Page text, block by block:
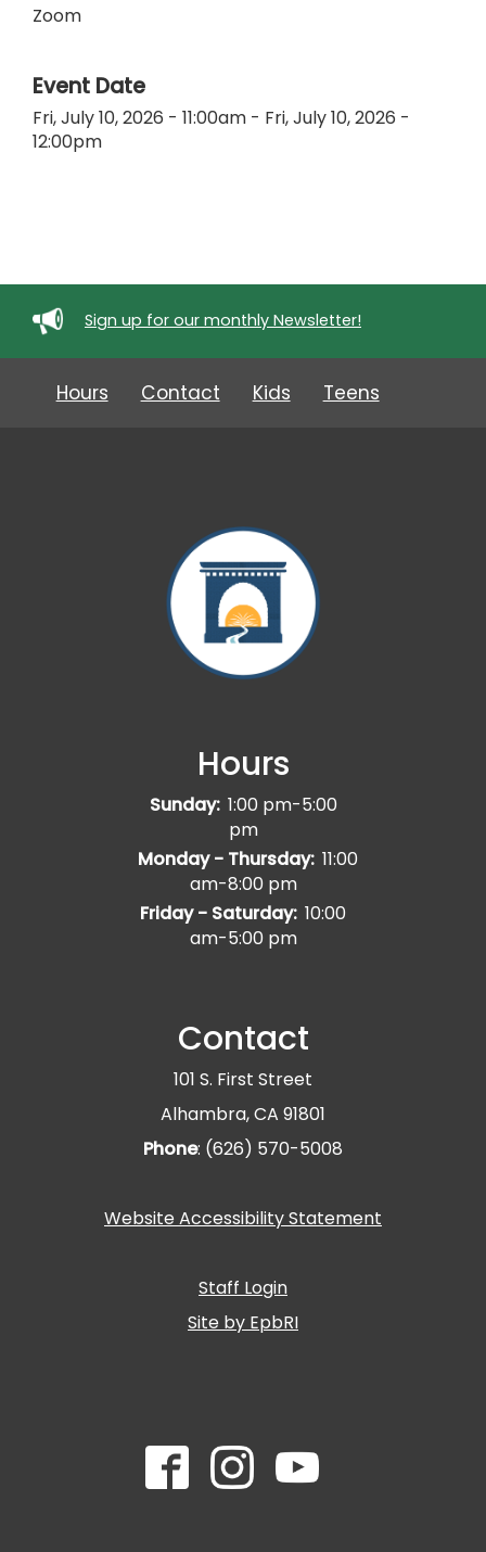
Zoom
Event Date
Fri, July 10, 2026 - 11:00am - Fri, July 10, 2026 -
12:00pm
Sign up for our monthly Newsletter!
Hours Contact Kids Teens
Hours
Sunday: 1:00 pm-5:00
pm
Monday - Thursday: 11:00
am-8:00 pm
Friday - Saturday: 10:00
am-5:00 pm
Contact
101 S. First Street
Alhambra, CA 91801
Phone: (626) 570-5008
Website Accessibility Statement
Staff Login
Site by EpbRI